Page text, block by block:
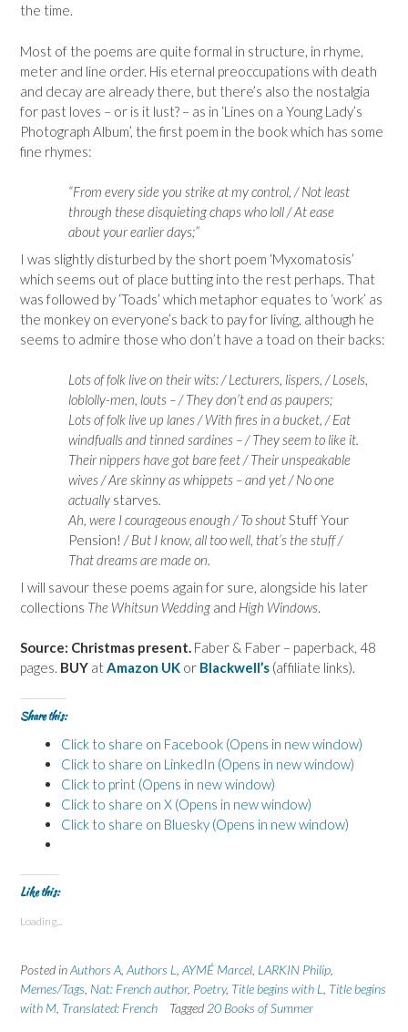
the time.
Most of the poems are quite formal in structure, in rhyme,
meter and line order. His eternal preoccupations with death
and decay are already there, but there’s also the nostalgia
for past loves – or is it lust? – as in ‘Lines on a Young Lady’s
Photograph Album’, the first poem in the book which has some
fine rhymes:
“From every side you strike at my control, / Not least
through these disquieting chaps who loll / At ease
about your earlier days;”
I was slightly disturbed by the short poem ‘Myxomatosis’
which seems out of place butting into the rest perhaps. That
was followed by ‘Toads’ which metaphor equates to ‘work’ as
the monkey on everyone’s back to pay for living, although he
seems to admire those who don’t have a toad on their backs:
Lots of folk live on their wits: / Lecturers, lispers, / Losels,
loblolly-men, louts – / They don’t end as paupers;
Lots of folk live up lanes / With fires in a bucket, / Eat
windfualls and tinned sardines – / They seem to like it.
Their nippers have got bare feet / Their unspeakable
wives / Are skinny as whippets – and yet / No one
actually starves.
Ah, were I courageous enough / To shoutStuff Your
Pension! / But I know, all too well, that’s the stuff /
That dreams are made on.
I will savour these poems again for sure, alongside his later
collections The Whitsun Wedding and High Windows.
Source: Christmas present. Faber & Faber – paperback, 48
pages. BUY atAmazon UK or Blackwell’s (affiliate links).
Share this:
Click to share on Facebook (Opens in new window)
Click to share on LinkedIn (Opens in new window)
Click to print (Opens in new window)
Click to share on X (Opens in new window)
Click to share on Bluesky (Opens in new window)
Like this:
Loading...
Posted inAuthors A Authors L AYMÉ Marcel LARKIN Philip
Memes/Tags Nat: French author, Poetry, Title begins with L
Title begins
with M Translated: French Tagged 20 Books of Summer